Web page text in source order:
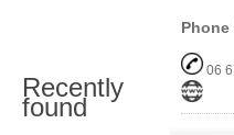
Phone
06
Recently
found